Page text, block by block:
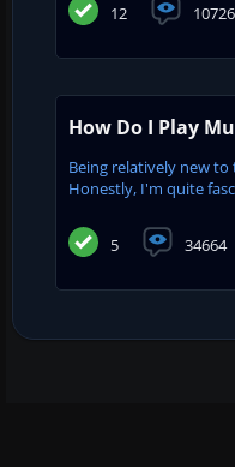
12 10726
How Do I Play
Being relatively new
Honestly, I'm quite
5 34664